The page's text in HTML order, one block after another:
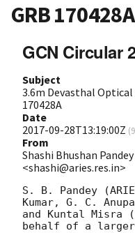
GRB 170428A
GCN Circular
Subject
3.6m Devasthal
170428A
Date
2017-09-28T13:19:00Z (
From
Shashi Bhushan
<shashi@aries.res.in>
S. B. Pandey
Kumar, G. C.
and Kuntal Misra
behalf of a larger